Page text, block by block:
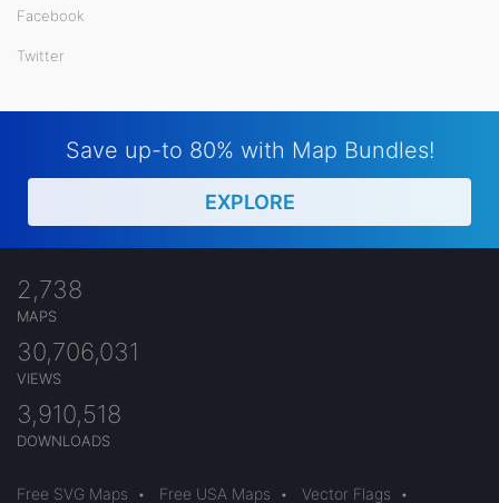
Facebook
Twitter
Save up-to 80% with Map Bundles!
EXPLORE
2,738
MAPS
30,706,031
VIEWS
3,910,518
DOWNLOADS
Free SVG Maps • Free USA Maps • Vector Flags •